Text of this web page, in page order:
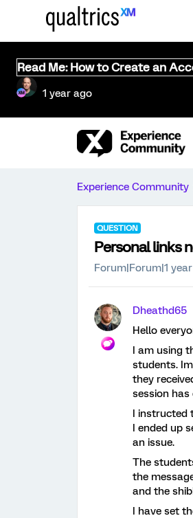
Read Me: How to Create an
1 year ago
Experience Community
QUESTION
Personal links
Forum|Forum|1
Dheathd65
Hello
I am using
students.
they
session has
I instructed
I ended up
an issue.
The
the
and the
I have set